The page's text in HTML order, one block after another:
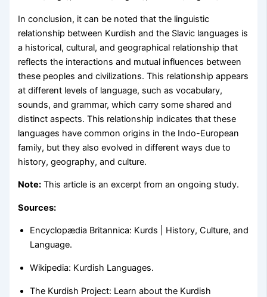
In conclusion, it can be noted that the linguistic
relationship between Kurdish and the Slavic languages is
a historical, cultural, and geographical relationship that
reflects the interactions and mutual influences between
these peoples and civilizations. This relationship appears
at different levels of language, such as vocabulary,
sounds, and grammar, which carry some shared and
distinct aspects. This relationship indicates that these
languages have common origins in the Indo-European
family, but they also evolved in different ways due to
history, geography, and culture.
Note: This article is an excerpt from an ongoing study.
Sources:
Encyclopædia Britannica: Kurds | History, Culture, and
Language.
Wikipedia: Kurdish Languages.
The Kurdish Project: Learn about the Kurdish